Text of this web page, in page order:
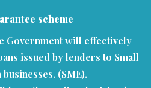
scheme
Government will effectively
issued by lenders to Small
(SME).